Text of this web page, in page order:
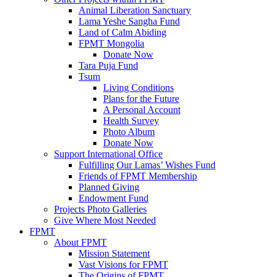
Animal Liberation Sanctuary
Lama Yeshe Sangha Fund
Land of Calm Abiding
FPMT Mongolia
Donate Now
Tara Puja Fund
Tsum
Living Conditions
Plans for the Future
A Personal Account
Health Survey
Photo Album
Donate Now
Support International Office
Fulfilling Our Lamas’ Wishes Fund
Friends of FPMT Membership
Planned Giving
Endowment Fund
Projects Photo Galleries
Give Where Most Needed
FPMT
About FPMT
Mission Statement
Vast Visions for FPMT